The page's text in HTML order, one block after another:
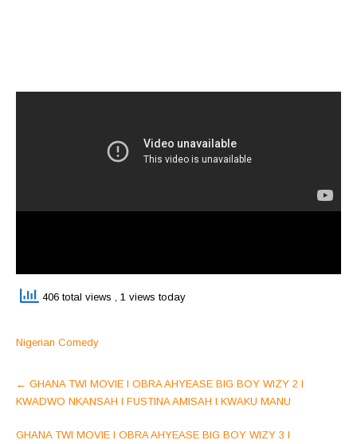
406 total views , 1 views today
Nigerian Comedy
Post
navigation
← GHANA TWI MOVIE l OBRA AHYEASE BIG BOY WIZY 2 l
KWADWO NKANSAH l FUSTINA AMISAH l KWAKU MANU
GHANA TWI MOVIE l OBRA AHYEASE BIG BOY WIZY 3 l